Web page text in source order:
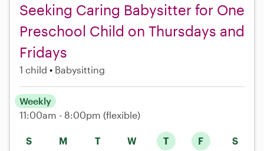
Seeking Caring Babysitter for One
Preschool Child on Thursdays and
Fridays
1 child Babysitting
S M T W T F S
Weekly
11:00am - 8:00pm (flexible)